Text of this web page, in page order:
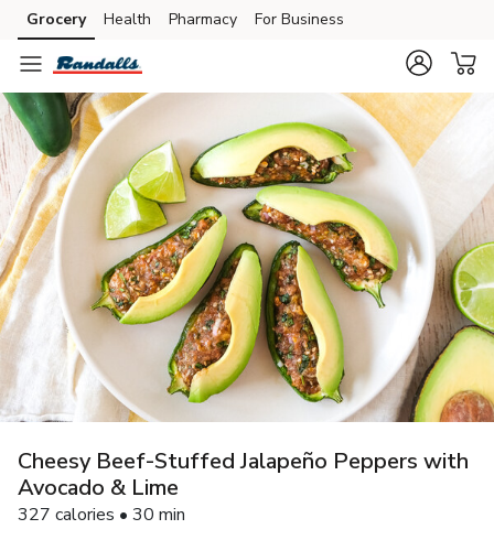
Skip to search
Skip to main content
Skip to cookie settings
Skip to chat
Grocery Health Pharmacy For Business
Cheesy Beef-Stuffed Jalapeño Peppers with
Avocado & Lime
327 calories • 30 min